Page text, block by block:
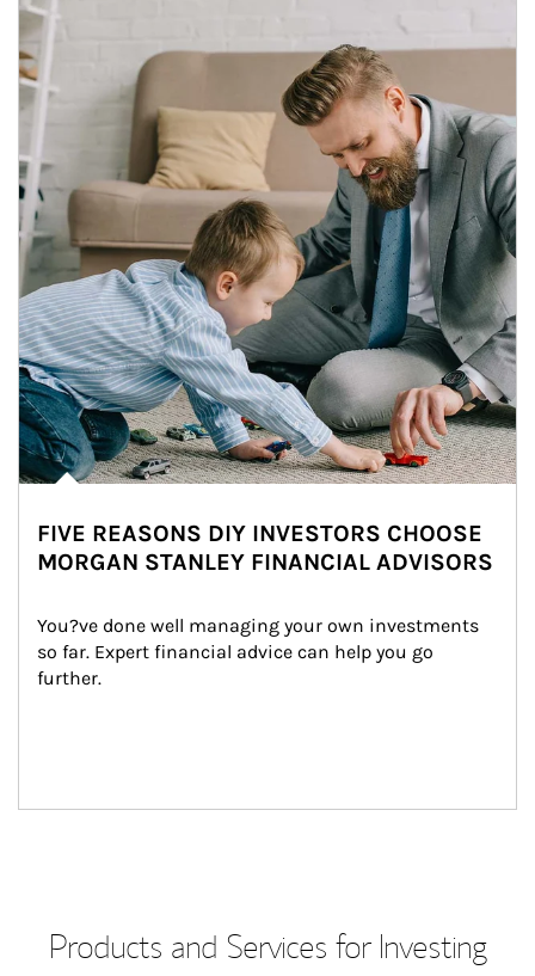
FIVE REASONS DIY INVESTORS CHOOSE
MORGAN STANLEY FINANCIAL ADVISORS
You?ve done well managing your own investments
so far. Expert financial advice can help you go
further.
Products and Services for Investing